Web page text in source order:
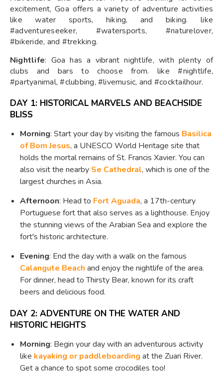
excitement, Goa offers a variety of adventure activities
like water sports, hiking, and biking. like
#adventureseeker, #watersports, #naturelover,
#bikeride, and #trekking.
Nightlife: Goa has a vibrant nightlife, with plenty of
clubs and bars to choose from. like #nightlife,
#partyanimal, #clubbing, #livemusic, and #cocktailhour.
DAY 1: HISTORICAL MARVELS AND BEACHSIDE
BLISS
Morning: Start your day by visiting the famous Basilica
of Bom Jesus, a UNESCO World Heritage site that
holds the mortal remains of St. Francis Xavier. You can
also visit the nearby Se Cathedral, which is one of the
largest churches in Asia.
Afternoon: Head to Fort Aguada, a 17th-century
Portuguese fort that also serves as a lighthouse. Enjoy
the stunning views of the Arabian Sea and explore the
fort's historic architecture.
Evening: End the day with a walk on the famous
Calangute Beach and enjoy the nightlife of the area.
For dinner, head to Thirsty Bear, known for its craft
beers and delicious food.
DAY 2: ADVENTURE ON THE WATER AND
HISTORIC HEIGHTS
Morning: Begin your day with an adventurous activity
like kayaking or paddleboarding at the Zuari River.
Get a chance to spot some crocodiles too!